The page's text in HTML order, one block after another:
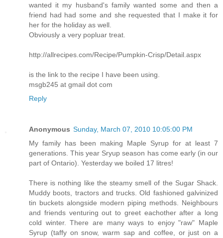
wanted it my husband's family wanted some and then a
friend had had some and she requested that I make it for
her for the holiday as well.
Obviously a very popluar treat.
http://allrecipes.com/Recipe/Pumpkin-Crisp/Detail.aspx
is the link to the recipe I have been using.
msgb245 at gmail dot com
Reply
Anonymous Sunday, March 07, 2010 10:05:00 PM
My family has been making Maple Syrup for at least 7
generations. This year Sryup season has come early (in our
part of Ontario). Yesterday we boiled 17 litres!
There is nothing like the steamy smell of the Sugar Shack.
Muddy boots, tractors and trucks. Old fashioned galvinized
tin buckets alongside modern piping methods. Neighbours
and friends venturing out to greet eachother after a long
cold winter. There are many ways to enjoy "raw" Maple
Syrup (taffy on snow, warm sap and coffee, or just on a